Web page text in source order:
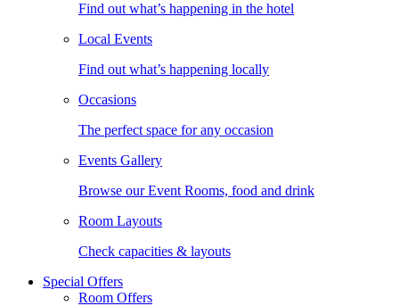
Find out what’s happening in the hotel
Local Events
Find out what’s happening locally
Occasions
The perfect space for any occasion
Events Gallery
Browse our Event Rooms, food and drink
Room Layouts
Check capacities & layouts
Special Offers
Room Offers